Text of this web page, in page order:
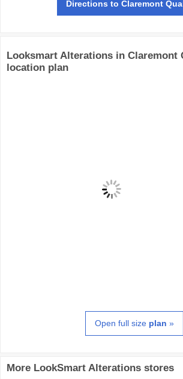
Directions to Claremont
Looksmart Alterations in Claremont
location plan
Open full size plan »
More LookSmart Alterations stores